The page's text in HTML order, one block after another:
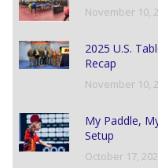
November 10,
2025 U.S.
Recap
November 10,
My Paddle,
Setup
October 17,